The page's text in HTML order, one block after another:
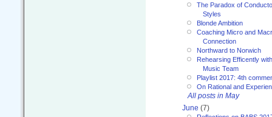
The Paradox of
Styles
Blonde Ambition
Coaching Micro and
Connection
Northward to Norwich
Rehearsing Efficently
Music Team
Playlist 2017: 4th
On Rational and
All posts in May
June (7)